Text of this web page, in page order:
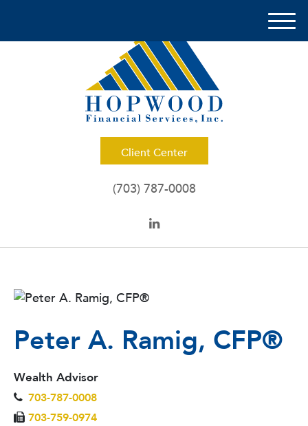
Client Center
M
(703) 787-0008
Peter A. Ramig, CFP®
Wealth Advisor
703-787-0008
703-759-0974